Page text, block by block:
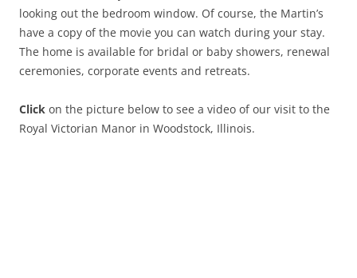
looking out the bedroom window. Of course, the Martin’s
have a copy of the movie you can watch during your stay.
The home is available for bridal or baby showers, renewal
ceremonies, corporate events and retreats.
Click on the picture below to see a video of our visit to the
Royal Victorian Manor in Woodstock, Illinois.